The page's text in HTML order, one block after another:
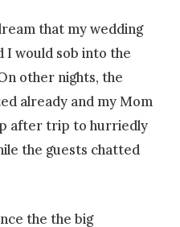
that my wedding
I would sob into the
other nights, the
already and my Mom
after trip to hurriedly
the guests chatted
the the big